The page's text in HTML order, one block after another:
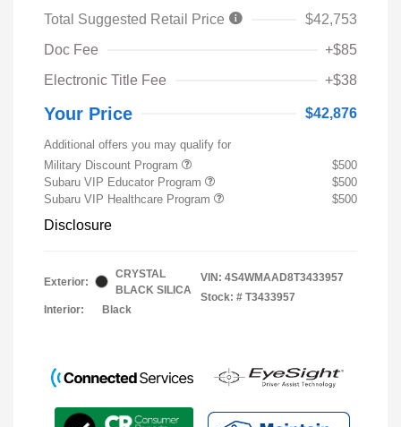
Total Suggested Retail Price
$42,753
Doc Fee
+$85
Electronic Title Fee
+$38
Your Price $42,876
Additional offers you may qualify for
Military Discount Program
$500
Subaru VIP Educator Program
$500
Subaru VIP Healthcare Program
$500
Disclosure
Exterior:
CRYSTAL
BLACK SILICA
Interior:
Black
VIN: 4S4WMAAD8T3433957
Stock: # T3433957